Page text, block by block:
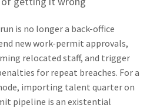
is no longer a back-office
new work-permit approvals,
relocated staff, and trigger
for repeat breaches. For a
importing talent quarter on
pipeline is an existential